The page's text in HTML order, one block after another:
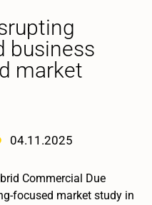
business
market
04.11.2025
Commercial Due
focused market study in